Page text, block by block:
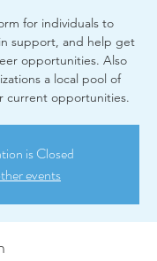
for individuals to
support, and help get
opportunities. Also
a local pool of
current opportunities.
is Closed
events